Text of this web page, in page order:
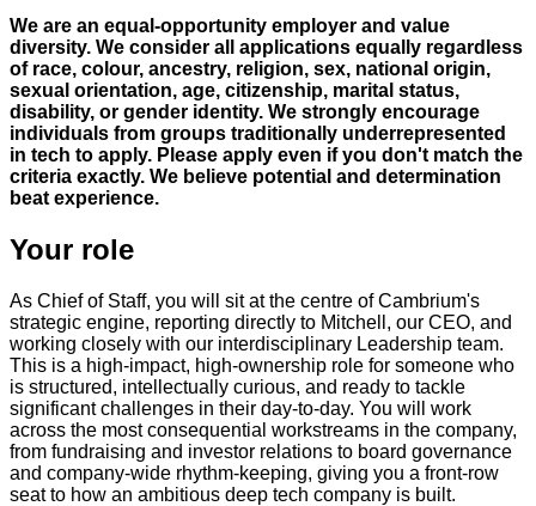
We are an equal-opportunity employer and value
diversity. We consider all applications equally regardless
of race, colour, ancestry, religion, sex, national origin,
sexual orientation, age, citizenship, marital status,
disability, or gender identity. We strongly encourage
individuals from groups traditionally underrepresented
in tech to apply. Please apply even if you don't match the
criteria exactly. We believe potential and determination
beat experience.
Your role
As Chief of Staff, you will sit at the centre of Cambrium's
strategic engine, reporting directly to Mitchell, our CEO, and
working closely with our interdisciplinary Leadership team.
This is a high-impact, high-ownership role for someone who
is structured, intellectually curious, and ready to tackle
significant challenges in their day-to-day. You will work
across the most consequential workstreams in the company,
from fundraising and investor relations to board governance
and company-wide rhythm-keeping, giving you a front-row
seat to how an ambitious deep tech company is built.